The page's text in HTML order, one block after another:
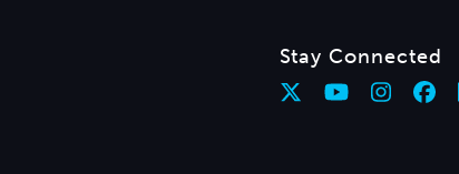
Stay Connected